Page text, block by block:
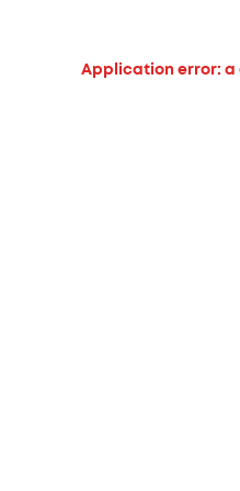
Application error: a